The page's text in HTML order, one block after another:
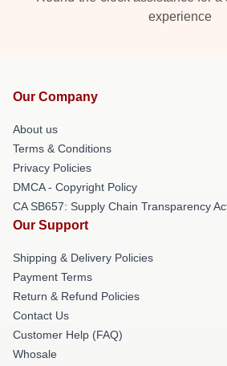
experience
Our Company
About us
Terms & Conditions
Privacy Policies
DMCA - Copyright Policy
CA SB657: Supply Chain Transparency
Our Support
Shipping & Delivery Policies
Payment Terms
Return & Refund Policies
Contact Us
Customer Help (FAQ)
Whosale